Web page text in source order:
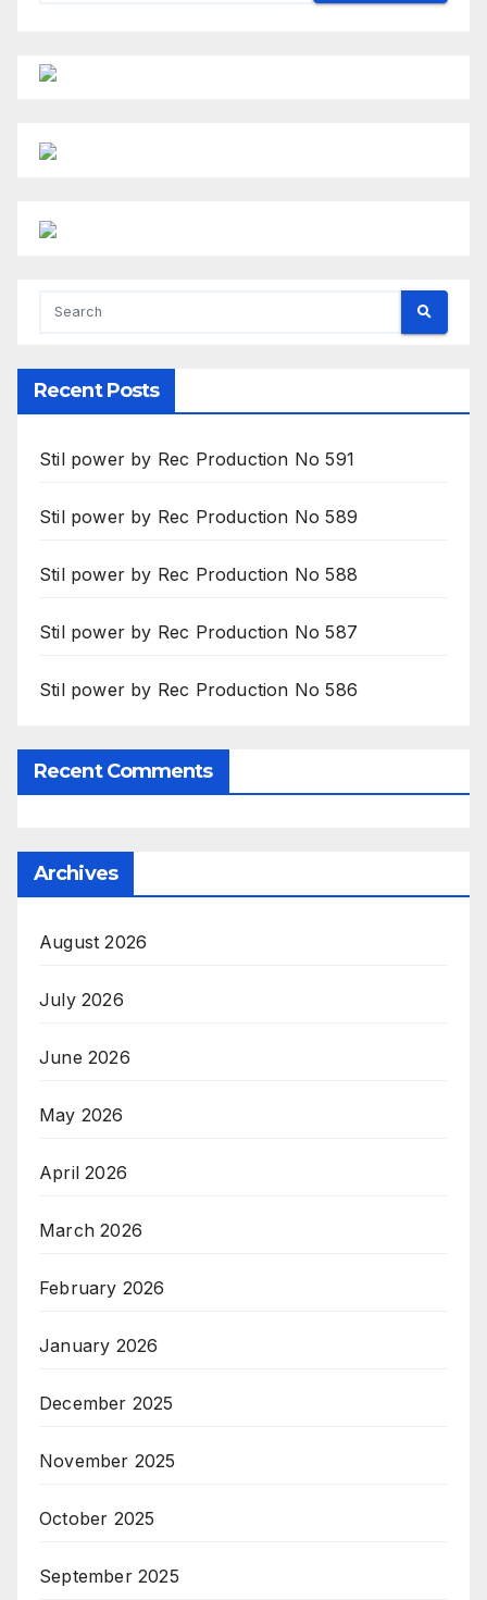
Recent Posts
Stil power by Rec Production No 591
Stil power by Rec Production No 589
Stil power by Rec Production No 588
Stil power by Rec Production No 587
Stil power by Rec Production No 586
Recent Comments
Archives
August 2026
July 2026
June 2026
May 2026
April 2026
March 2026
February 2026
January 2026
December 2025
November 2025
October 2025
September 2025